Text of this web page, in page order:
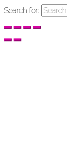
Search for: